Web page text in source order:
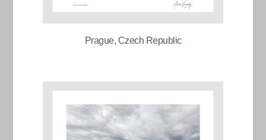
Prague, Czech Republic